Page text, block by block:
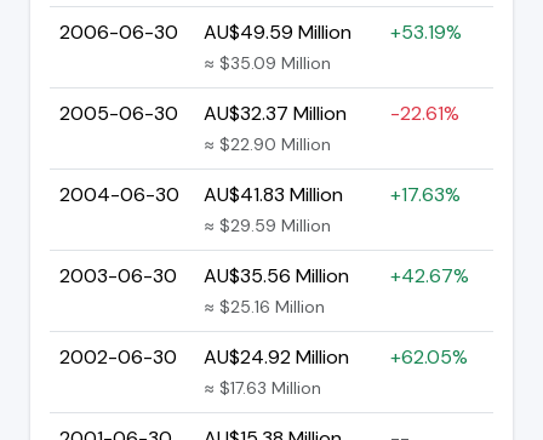
2006-06-30 AU$49.59 Million
≈ $35.09 Million
+53.19%
2005-06-30 AU$32.37 Million
≈ $22.90 Million
-22.61%
2004-06-30 AU$41.83 Million
≈ $29.59 Million
+17.63%
2003-06-30 AU$35.56 Million
≈ $25.16 Million
+42.67%
2002-06-30 AU$24.92 Million
≈ $17.63 Million
+62.05%